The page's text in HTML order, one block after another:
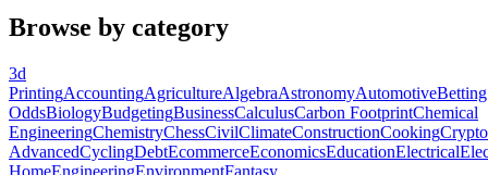
Browse by category
3d
PrintingAccountingAgricultureAlgebraAstronomyAutomotiveBetting
OddsBiologyBudgetingBusinessCalculusCarbon FootprintChemical
EngineeringChemistryChessCivilClimateConstructionCookingCrypto
AdvancedCyclingDebtEcommerceEconomicsEducationElectrical
HomeEngineeringEnvironmentFantasy